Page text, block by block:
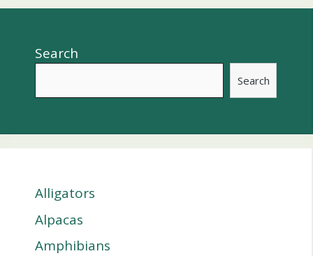
Search
Search
Alligators
Alpacas
Amphibians